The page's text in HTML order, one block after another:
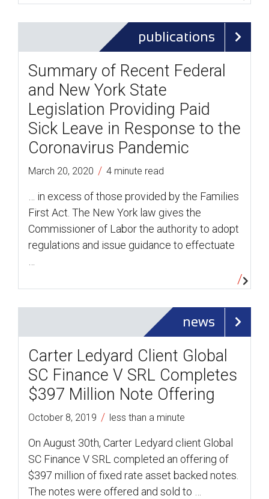
publications
Summary of Recent Federal
and New York State
Legislation Providing Paid
Sick Leave in Response to the
Coronavirus Pandemic
March 20, 2020 / 4 minute read
… in excess of those provided by the Families
First Act. The New York law gives the
Commissioner of Labor the authority to adopt
regulations and issue guidance to effectuate
news
Carter Ledyard Client Global
SC Finance V SRL Completes
$397 Million Note Offering
October 8, 2019 / less than a minute
On August 30th, Carter Ledyard client Global
SC Finance V SRL completed an offering of
$397 million of fixed rate asset backed notes.
The notes were offered and sold to …